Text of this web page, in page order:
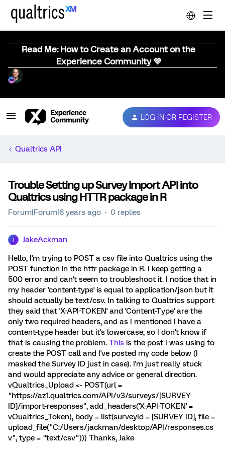
Read Me: How to Create an Account on the
Experience Community 💜
LOG IN OR REGISTER
Qualtrics API
Trouble Setting up Survey Import API into
Qualtrics using HTTR package in R
Forum|Forum|6 years ago 0 replies
JakeAckman
Hello, I'm trying to POST a csv file into Qualtrics using the
POST function in the httr package in R. I keep getting a
500 error and can't seem to troubleshoot it. I notice that in
my header 'content-type' is equal to application/json but it
should actually be text/csv. In talking to Qualtrics support
they said that 'X-API-TOKEN' and 'Content-Type' are the
only two required headers, and as I mentioned I have a
content-type header but it's lowercase, so I don't know if
that is causing the problem. This is the post I was using to
create the POST call and I've posted my code below (I
masked the Survey ID just in case). I'm just really stuck
and would appreciate any advice or general direction.
vQualtrics_Upload <- POST(url =
"https://az1.qualtrics.com/API/v3/surveys/[SURVEY
ID]/import-responses", add_headers('X-API-TOKEN' =
vQualtrics_Token), body = list(surveyId = [SURVEY ID], file =
upload_file("C:/Users/jackman/desktop/API/responses.cs
v", type = "text/csv"))) Thanks, Jake